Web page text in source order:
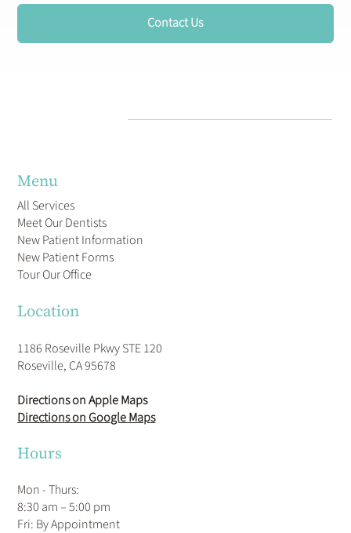
Contact Us
Menu
All Services
Meet Our Dentists
New Patient Information
New Patient Forms
Tour Our Office
Location
1186 Roseville Pkwy STE 120
Roseville, CA 95678
Directions on Apple Maps
Directions on Google Maps
Hours
Mon - Thurs:
8:30 am – 5:00 pm
Fri: By Appointment